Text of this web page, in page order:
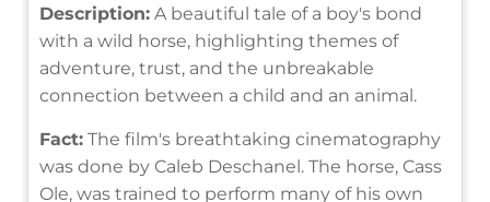
Description: A beautiful tale of a boy's bond
with a wild horse, highlighting themes of
adventure, trust, and the unbreakable
connection between a child and an animal.
Fact: The film's breathtaking cinematography
was done by Caleb Deschanel. The horse, Cass
Ole, was trained to perform many of his own